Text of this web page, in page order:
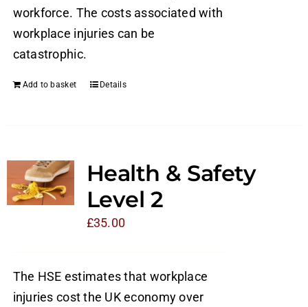
workforce. The costs associated with
workplace injuries can be
catastrophic.
Add to basket Details
Health & Safety
Level 2
£35.00
The HSE estimates that workplace
injuries cost the UK economy over